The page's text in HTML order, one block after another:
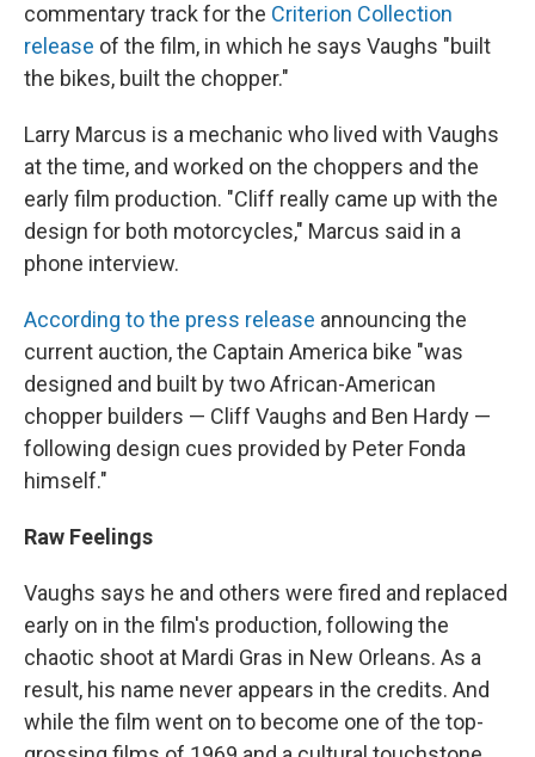
commentary track for the Criterion Collection
release of the film, in which he says Vaughs "built
the bikes, built the chopper."
Larry Marcus is a mechanic who lived with Vaughs
at the time, and worked on the choppers and the
early film production. "Cliff really came up with the
design for both motorcycles," Marcus said in a
phone interview.
According to the press release announcing the
current auction, the Captain America bike "was
designed and built by two African-American
chopper builders — Cliff Vaughs and Ben Hardy —
following design cues provided by Peter Fonda
himself."
Raw Feelings
Vaughs says he and others were fired and replaced
early on in the film's production, following the
chaotic shoot at Mardi Gras in New Orleans. As a
result, his name never appears in the credits. And
while the film went on to become one of the top-